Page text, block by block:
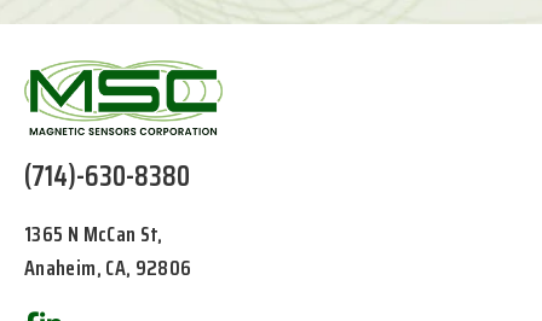
(714)-630-8380
1365 N McCan St,
Anaheim, CA, 92806